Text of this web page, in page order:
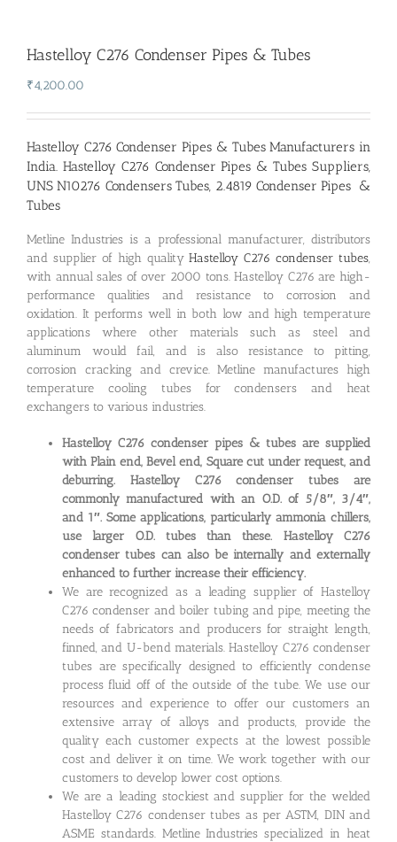
Hastelloy C276 Condenser Pipes & Tubes
₹4,200.00
Hastelloy C276 Condenser Pipes & Tubes Manufacturers in
India. Hastelloy C276 Condenser Pipes & Tubes Suppliers,
UNS N10276 Condensers Tubes, 2.4819 Condenser Pipes &
Tubes
Metline Industries is a professional manufacturer, distributors
and supplier of high qualityHastelloy C276 condenser tubes,
with annual sales of over 2000 tons. Hastelloy C276 are high-
performance qualities and resistance to corrosion and
oxidation. It performs well in both low and high temperature
applications where other materials such as steel and
aluminum would fail, and is also resistance to pitting,
corrosion cracking and crevice. Metline manufactures high
temperature cooling tubes for condensers and heat
exchangers to various industries.
Hastelloy C276 condenser pipes & tubes are supplied
with Plain end, Bevel end, Square cut under request, and
deburring. Hastelloy C276 condenser tubes are
commonly manufactured with an O.D. of 5/8″, 3/4″,
and 1″. Some applications, particularly ammonia chillers,
use larger O.D. tubes than these. Hastelloy C276
condenser tubes can also be internally and externally
enhanced to further increase their efficiency.
We are recognized as a leading supplier of Hastelloy
C276 condenser and boiler tubing and pipe, meeting the
needs of fabricators and producers for straight length,
finned, and U-bend materials. Hastelloy C276 condenser
tubes are specifically designed to efficiently condense
process fluid off of the outside of the tube. We use our
resources and experience to offer our customers an
extensive array of alloys and products, provide the
quality each customer expects at the lowest possible
cost and deliver it on time. We work together with our
customers to develop lower cost options.
We are a leading stockiest and supplier for the welded
Hastelloy C276 condenser tubes as per ASTM, DIN and
ASME standards. Metline Industries specialized in heat